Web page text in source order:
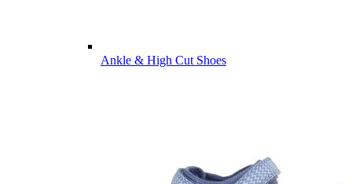
Ankle & High Cut Shoes